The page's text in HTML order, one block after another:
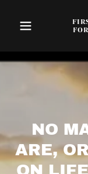
NO
ARE,
ON